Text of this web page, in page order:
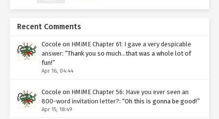
Recent Comments
Cocole on HMIME Chapter 61: I gave a very despicable
answer: “Thank you so much…that was a whole lot of
fun!”
Apr 16, 04:44
Cocole on HMIME Chapter 56: Have you ever seen an
800-word invitation letter?: “Oh this is gonna be good!”
Apr 15, 18:49